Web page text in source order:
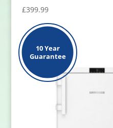
£399.99
10 Year
Guarantee